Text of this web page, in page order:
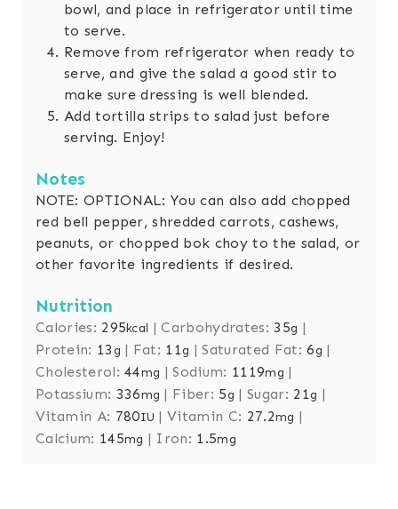
bowl, and place in refrigerator until time
to serve.
Remove from refrigerator when ready to
serve, and give the salad a good stir to
make sure dressing is well blended.
Add tortilla strips to salad just before
serving. Enjoy!
Notes
NOTE: OPTIONAL: You can also add chopped
red bell pepper, shredded carrots, cashews,
peanuts, or chopped bok choy to the salad, or
other favorite ingredients if desired.
Nutrition
Calories: 295kcal |Carbohydrates:35g |
Protein: 13g | Fat: 11g |Saturated Fat:6g |
Cholesterol:44mg |Sodium: 1119mg |
Potassium: 336mg | Fiber: 5g | Sugar: 21g |
Vitamin A: 780IU |Vitamin C: 27.2mg |
Calcium: 145mg | Iron: 1.5mg